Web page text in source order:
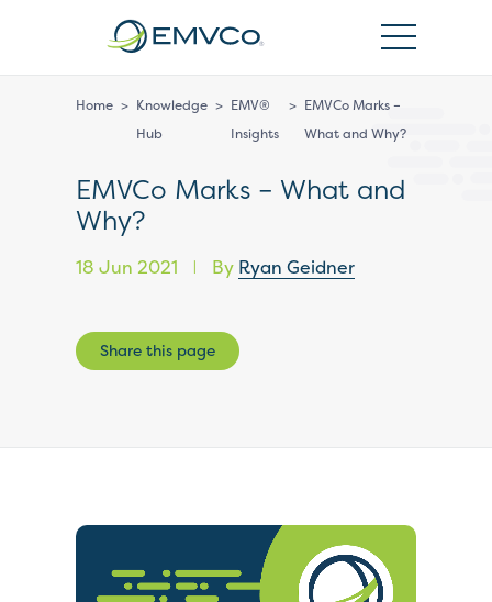
Home > Knowledge
Hub
> EMV®
Insights
> EMVCo Marks –
What and Why?
EMVCo Marks – What and
Why?
18 Jun 2021 | By Ryan Geidner
Share this page